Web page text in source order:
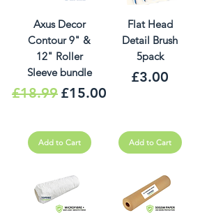
Axus Decor
Contour 9" &
12" Roller
Sleeve bundle
Regular Price
£18.99 Sale Price
£15.00
Add to Cart
Flat Head
Detail Brush
5pack
Price
£3.00
Add to Cart